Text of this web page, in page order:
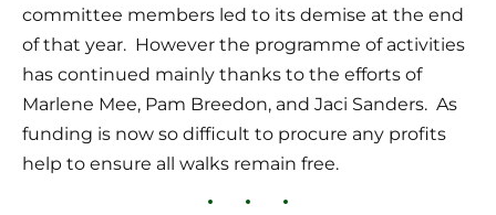
committee members led to its demise at the end
of that year.  However the programme of activities
has continued mainly thanks to the efforts of
Marlene Mee, Pam Breedon, and Jaci Sanders.  As
funding is now so difficult to procure any profits
help to ensure all walks remain free.